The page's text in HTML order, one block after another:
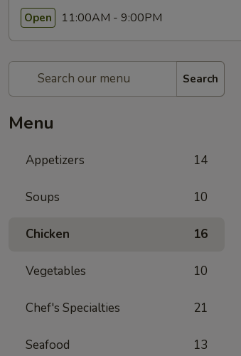
Open 11:00AM - 9:00PM
Search
Menu
Appetizers 14
Soups 10
Chicken 16
Vegetables 10
Chef's Specialties 21
Seafood 13